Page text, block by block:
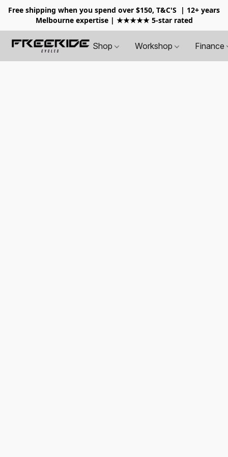
Free shipping when you spend over $150, T&C'S
| 12+ years
Melbourne expertise | ★★★★★ 5-star rated
Shop Workshop Finance